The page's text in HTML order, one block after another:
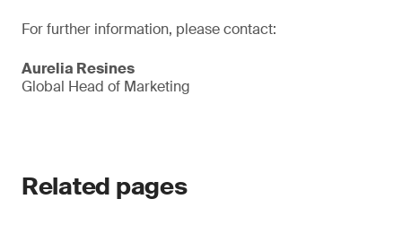
For further information, please contact:
Aurelia Resines
Global Head of Marketing
Related pages